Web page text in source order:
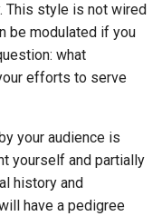
This style is not wired
be modulated if you
what
efforts to serve
your audience is
yourself and partially
history and
have a pedigree